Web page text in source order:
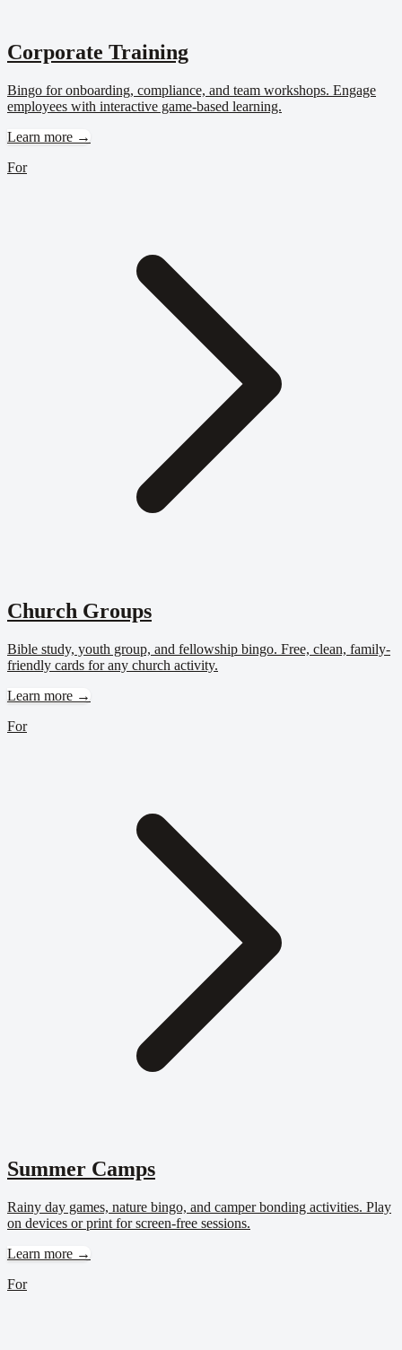
Corporate Training
Bingo for onboarding, compliance, and team workshops. Engage
employees with interactive game-based learning.
Learn more →
For
Church Groups
Bible study, youth group, and fellowship bingo. Free, clean, family-
friendly cards for any church activity.
Learn more →
For
Summer Camps
Rainy day games, nature bingo, and camper bonding activities. Play
on devices or print for screen-free sessions.
Learn more →
For